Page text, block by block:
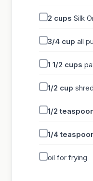
2 cups Silk
3/4 cup all
1 1/2 cups
1/2 cup
1/2
1/4
oil for frying